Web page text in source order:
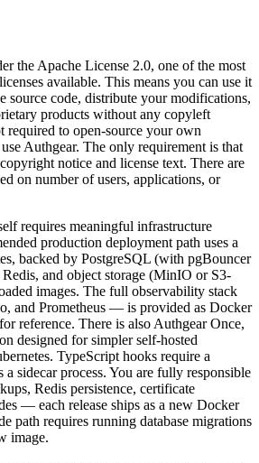
the Apache License 2.0, one of the most
available. This means you can use it
source code, distribute your modifications,
products without any copyleft
to open-source your own
Authgear. The only requirement is that
notice and license text. There are
on number of users, applications, or
requires meaningful infrastructure
production deployment path uses a
backed by PostgreSQL (with pgBouncer
and object storage (MinIO or S3-
images. The full observability stack
and Prometheus — is provided as Docker
reference. There is also Authgear Once,
designed for simpler self-hosted
TypeScript hooks require a
sidecar process. You are fully responsible
Redis persistence, certificate
— each release ships as a new Docker
path requires running database migrations
image.